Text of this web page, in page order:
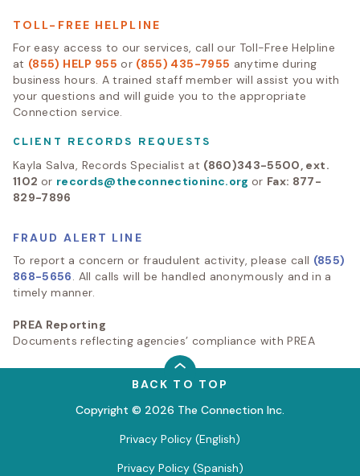
TOLL-FREE HELPLINE
For easy access to our services, call our Toll-Free Helpline
at (855) HELP 955 or (855) 435-7955 anytime during
business hours. A trained staff member will assist you with
your questions and will guide you to the appropriate
Connection service.
CLIENT RECORDS REQUESTS
Kayla Salva, Records Specialist at (860)343-5500, ext.
1102 or records@theconnectioninc.org or Fax: 877-
829-7896
FRAUD ALERT LINE
To report a concern or fraudulent activity, please call (855)
868-5656. All calls will be handled anonymously and in a
timely manner.
PREA Reporting
Documents reflecting agencies’ compliance with PREA
Copyright © 2026 The Connection Inc.
Privacy Policy (English)
Privacy Policy (Spanish)
BACK TO TOP